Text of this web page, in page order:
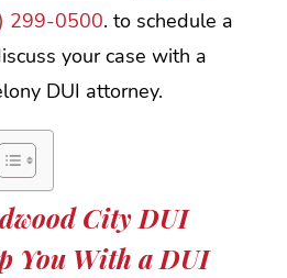
299-0500. to schedule a
your case with a
DUI attorney.
City DUI
You With a DUI